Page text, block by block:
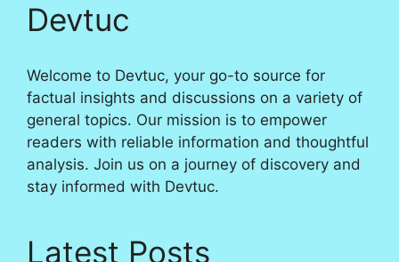
Devtuc
Welcome to Devtuc, your go-to source for
factual insights and discussions on a variety of
general topics. Our mission is to empower
readers with reliable information and thoughtful
analysis. Join us on a journey of discovery and
stay informed with Devtuc.
Latest Posts